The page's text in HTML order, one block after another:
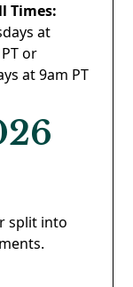
Times:
at
or
at 9am PT
split into